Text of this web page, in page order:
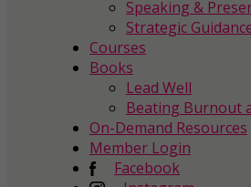
Speaking &
Strategic
Courses
Books
Lead Well
Beating Burnout
On-Demand Resources
Member Login
Facebook